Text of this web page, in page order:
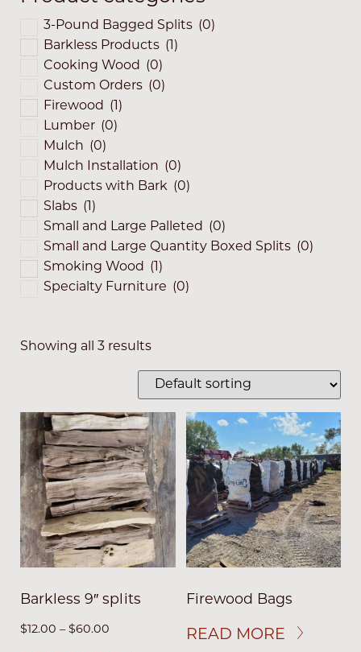
3-Pound Bagged Splits (0)
Barkless Products (1)
Cooking Wood (0)
Custom Orders (0)
Firewood (1)
Lumber (0)
Mulch (0)
Mulch Installation (0)
Products with Bark (0)
Slabs (1)
Small and Large Palleted (0)
Small and Large Quantity Boxed Splits (0)
Smoking Wood (1)
Specialty Furniture (0)
Showing all 3 results
Barkless 9″ splits
$12.00 – $60.00
Firewood Bags
READ MORE